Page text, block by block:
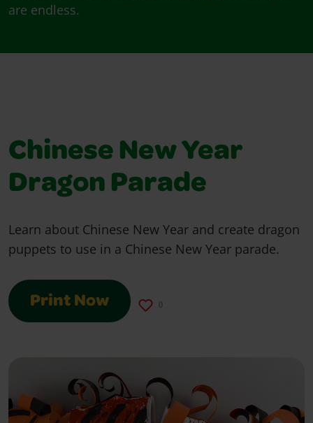
are endless.
Chinese New Year
Dragon Parade
Learn about Chinese New Year and create dragon
puppets to use in a Chinese New Year parade.
Print Now 0